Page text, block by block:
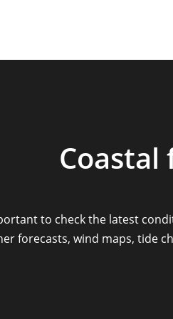
to check the latest
forecasts, wind maps, tide